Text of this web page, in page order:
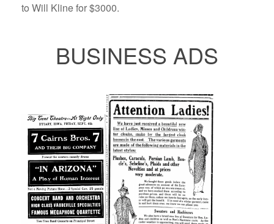
to Will Kline for $3000.
BUSINESS ADS